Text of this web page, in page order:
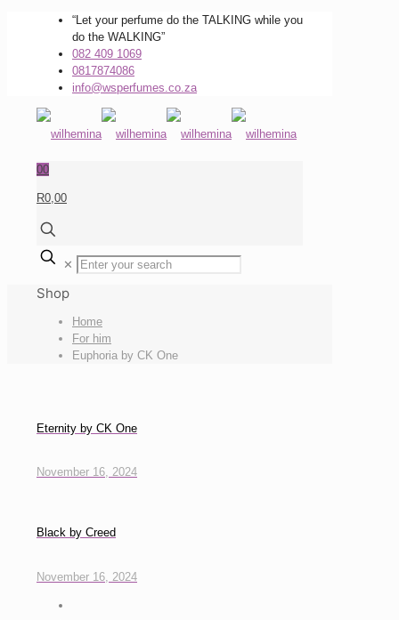
“Let your perfume do the TALKING while you
do the WALKING”
082 409 1069
0817874086
info@wsperfumes.co.za
00
R0,00
✕
Shop
Home
For him
Euphoria by CK One
Eternity by CK One
November 16, 2024
Black by Creed
November 16, 2024